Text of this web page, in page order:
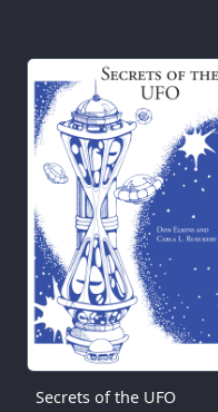
Secrets of the UFO